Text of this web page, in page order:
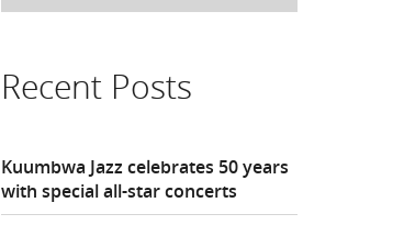
Recent Posts
Kuumbwa Jazz celebrates 50 years
with special all-star concerts